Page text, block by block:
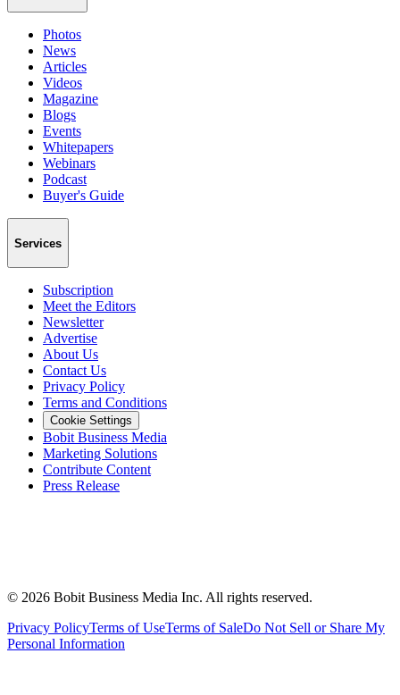
Photos
News
Articles
Videos
Magazine
Blogs
Events
Whitepapers
Webinars
Podcast
Buyer's Guide
Services
Subscription
Meet the Editors
Newsletter
Advertise
About Us
Contact Us
Privacy Policy
Terms and Conditions
Cookie Settings
Bobit Business Media
Marketing Solutions
Contribute Content
Press Release
© 2026 Bobit Business Media Inc. All rights reserved.
Privacy PolicyTerms of UseTerms of SaleDo Not Sell or Share My
Personal Information